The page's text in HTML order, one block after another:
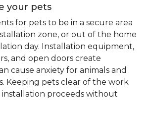
your pets
for pets to be in a secure area
zone, or out of the home
day. Installation equipment,
and open doors create
cause anxiety for animals and
Keeping pets clear of the work
installation proceeds without